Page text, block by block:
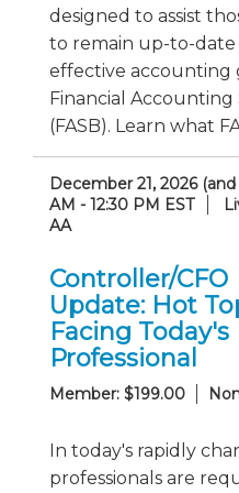
designed to assist
to remain up-to-date
effective accounting
Financial Accounting
(FASB). Learn what
December 21, 2026
AM - 12:30 PM EST
AA
Controller/CFO
Update: Hot
Facing Today's
Professional
Member: $199.00
In today's rapidly
professionals are